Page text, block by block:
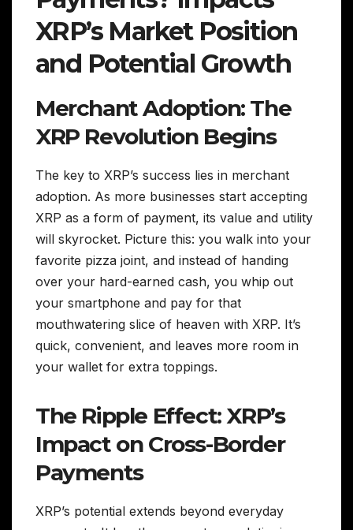
XRP’s Market Position
and Potential Growth
Merchant Adoption: The
XRP Revolution Begins
The key to XRP’s success lies in merchant
adoption. As more businesses start accepting
XRP as a form of payment, its value and utility
will skyrocket. Picture this: you walk into your
favorite pizza joint, and instead of handing
over your hard-earned cash, you whip out
your smartphone and pay for that
mouthwatering slice of heaven with XRP. It’s
quick, convenient, and leaves more room in
your wallet for extra toppings.
The Ripple Effect: XRP’s
Impact on Cross-Border
Payments
XRP’s potential extends beyond everyday